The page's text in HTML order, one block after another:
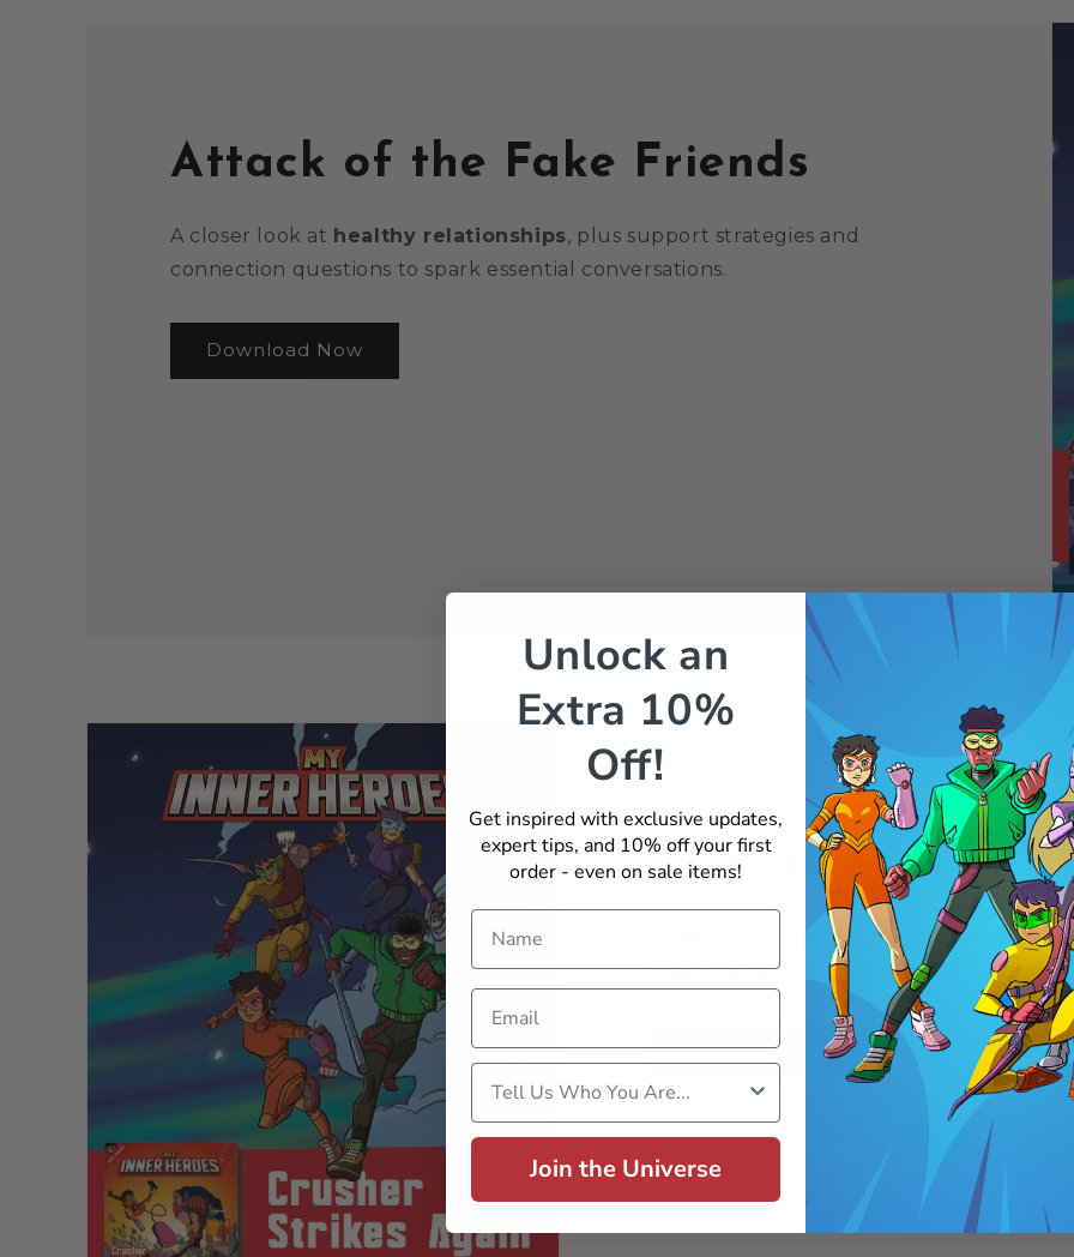
Attack of the Fake Friends
A closer look at healthy relationships, plus support strategies and
connection questions to spark essential conversations.
Download Now
Crusher Strikes
growth mindset
, plus
questions to spark essential
Download Now
Unlock an
Extra 10%
Off!
Get inspired with exclusive updates,
expert tips, and 10% off your first
order - even on sale items!
Name
Email
Tell Us Who You Are
Join the Universe